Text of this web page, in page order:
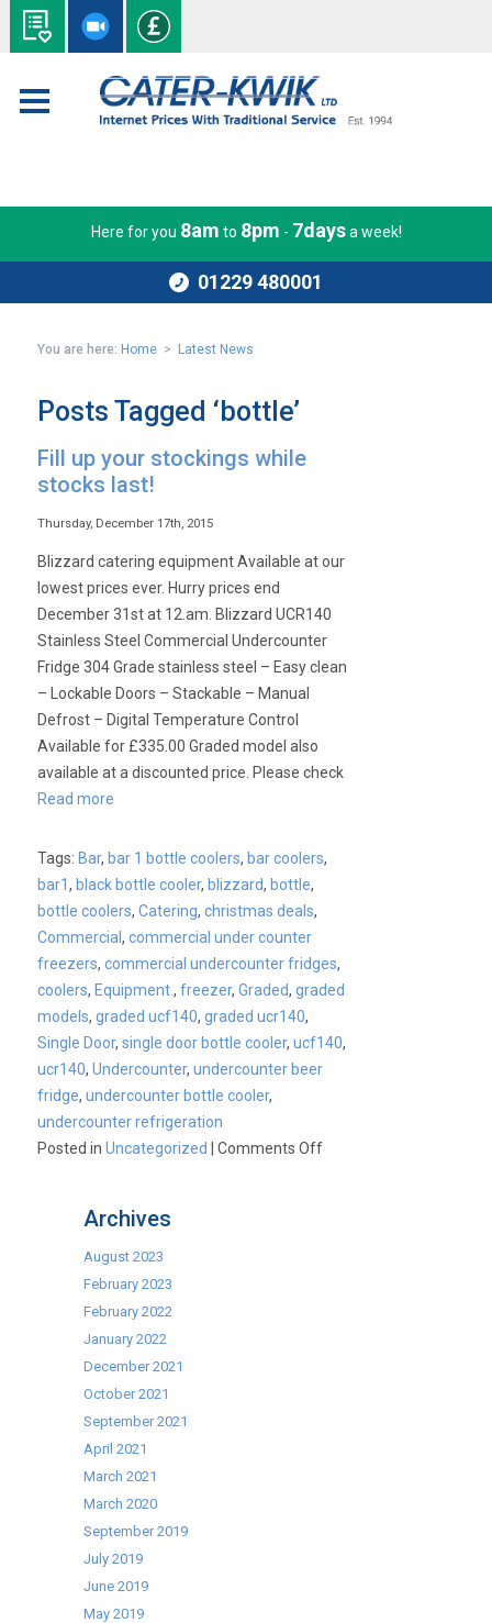
Here for you 8am to 8pm - 7daysa week!
01229 480001
You are here: Home > Latest News
Posts Tagged ‘bottle’
Fill up your stockings while
stocks last!
Thursday, December 17th, 2015
Blizzard catering equipment Available at our
lowest prices ever. Hurry prices end
December 31st at 12.am. Blizzard UCR140
Stainless Steel Commercial Undercounter
Fridge 304 Grade stainless steel – Easy clean
– Lockable Doors – Stackable – Manual
Defrost – Digital Temperature Control
Available for £335.00 Graded model also
available at a discounted price. Please check
Read more
Tags: Bar, bar 1 bottle coolers, bar coolers,
bar1, black bottle cooler, blizzard, bottle,
bottle coolers,Catering,christmas deals,
Commercial,commercial under counter
freezers,commercial undercounter fridges,
coolers, Equipment.,freezer,Graded,graded
models,graded ucf140,graded ucr140,
Single Door,single door bottle cooler,ucf140,
ucr140,Undercounter,undercounter beer
fridge,undercounter bottle cooler,
undercounter refrigeration
Posted inUncategorized |Comments Offon
Archives
August 2023
February 2023
February 2022
January 2022
December 2021
October 2021
September 2021
April 2021
March 2021
March 2020
September 2019
July 2019
June 2019
May 2019